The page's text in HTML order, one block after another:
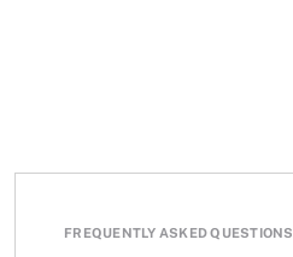
FREQUENTLY ASKED QUESTIONS